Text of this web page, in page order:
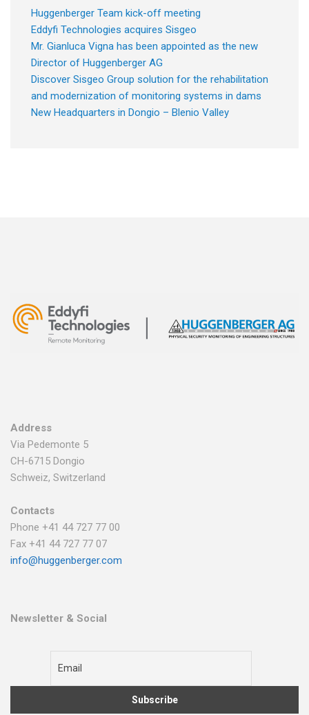
Huggenberger Team kick-off meeting
Eddyfi Technologies acquires Sisgeo
Mr. Gianluca Vigna has been appointed as the new
Director of Huggenberger AG
Discover Sisgeo Group solution for the rehabilitation
and modernization of monitoring systems in dams
New Headquarters in Dongio – Blenio Valley
Address
Via Pedemonte 5
CH-6715 Dongio
Schweiz, Switzerland
Contacts
Phone +41 44 727 77 00
Fax +41 44 727 77 07
info@huggenberger.com
Newsletter & Social